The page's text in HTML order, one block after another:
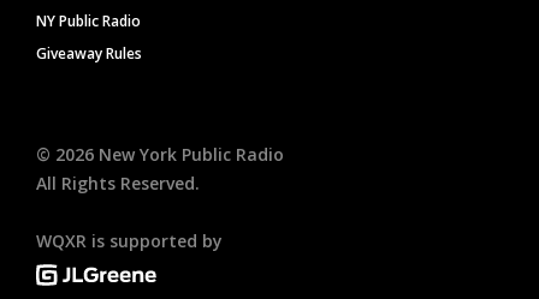
NY Public Radio
Giveaway Rules
© 2026 New York Public Radio
All Rights Reserved.
WQXR is supported by